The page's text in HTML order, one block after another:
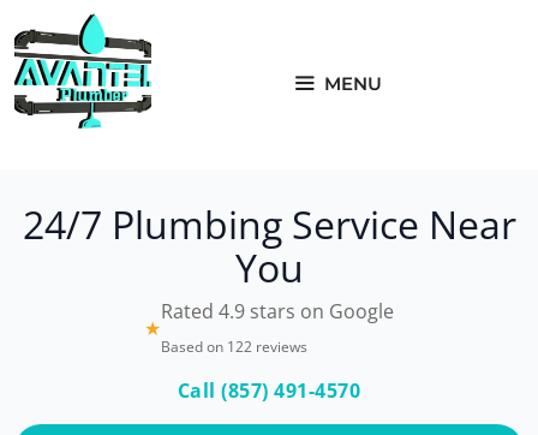
to
content
MENU
24/7 Plumbing Service Near
You
★
Rated 4.9 stars on Google
Based on 122 reviews
Call (857) 491-4570